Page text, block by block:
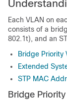
Each VLAN on
consists of a
802.1t), and an
Bridge Priority
Extended
STP MAC
Bridge